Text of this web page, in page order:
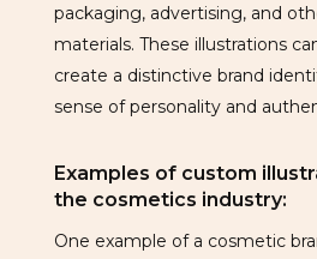
packaging, advertising, and
materials. These illustrations
create a distinctive brand
sense of personality and
Examples of custom
the cosmetics industry:
One example of a cosmetic